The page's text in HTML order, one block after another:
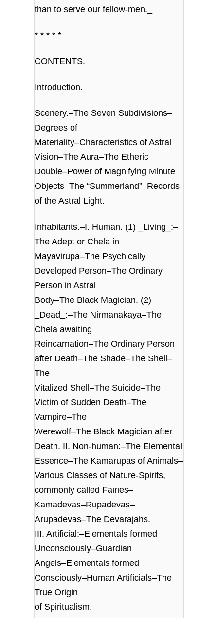
than to serve our fellow-men._
* * * * *
CONTENTS.
Introduction.
Scenery.–The Seven Subdivisions–
Degrees of
Materiality–Characteristics of Astral
Vision–The Aura–The Etheric
Double–Power of Magnifying Minute
Objects–The “Summerland”–Records
of the Astral Light.
Inhabitants.–I. Human. (1) _Living_:–
The Adept or Chela in
Mayavirupa–The Psychically
Developed Person–The Ordinary
Person in Astral
Body–The Black Magician. (2)
_Dead_:–The Nirmanakaya–The
Chela awaiting
Reincarnation–The Ordinary Person
after Death–The Shade–The Shell–
The
Vitalized Shell–The Suicide–The
Victim of Sudden Death–The
Vampire–The
Werewolf–The Black Magician after
Death. II. Non-human:–The Elemental
Essence–The Kamarupas of Animals–
Various Classes of Nature-Spirits,
commonly called Fairies–
Kamadevas–Rupadevas–
Arupadevas–The Devarajahs.
III. Artificial:–Elementals formed
Unconsciously–Guardian
Angels–Elementals formed
Consciously–Human Artificials–The
True Origin
of Spiritualism.